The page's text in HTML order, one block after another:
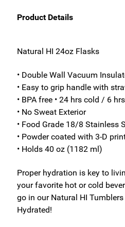
Product Details
Natural HI 24oz Flasks
• Double Wall Vacuum
• Easy to grip handle with
• BPA free • 24 hrs cold / 6
• No Sweat Exterior
• Food Grade 18/8 Stainless
• Powder coated with 3-D
• Holds 40 oz (1182 ml)
Proper hydration is key to
your favorite hot or cold
go in our Natural HI
Hydrated!